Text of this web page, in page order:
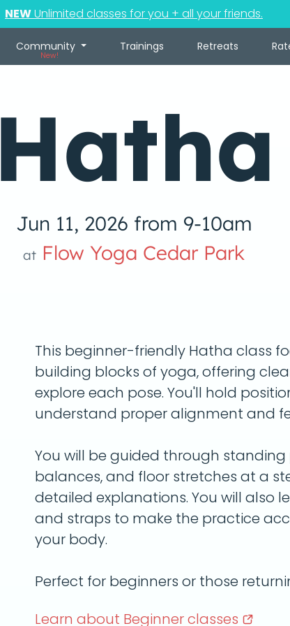
NEWUnlimited classes for you + all your friends.
Community
New!
Trainings Retreats
Hatha
Jun 11, 2026 from 9-10am
at Flow Yoga Cedar Park
This beginner-friendly Hatha class
building blocks of yoga, offering
explore each pose. You'll hold
understand proper alignment and
You will be guided through
balances, and floor stretches at a
detailed explanations. You will also
and straps to make the practice
your body.
Perfect for beginners or those
Learn about Beginnerclasses